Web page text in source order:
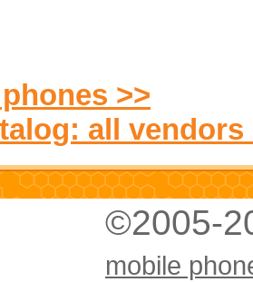
>>
all vendors
©2005-
mobile